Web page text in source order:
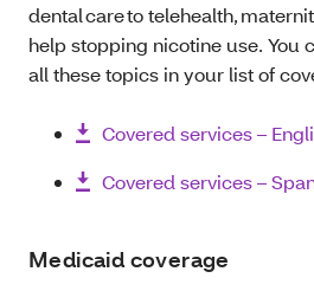
dental care to telehealth,
help stopping nicotine use. You
all these topics in your list of
Covered services –
Covered services –
Medicaid coverage